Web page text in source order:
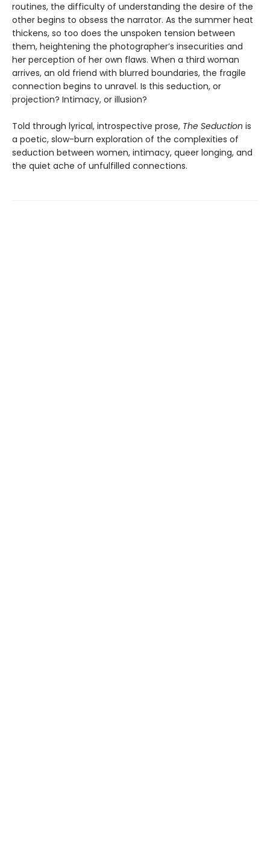
routines, the difficulty of understanding the desire of the
other begins to obsess the narrator. As the summer heat
thickens, so too does the unspoken tension between
them, heightening the photographer’s insecurities and
her perception of her own flaws. When a third woman
arrives, an old friend with blurred boundaries, the fragile
connection begins to unravel. Is this seduction, or
projection? Intimacy, or illusion?
Told through lyrical, introspective prose, The Seduction is
a poetic, slow-burn exploration of the complexities of
seduction between women, intimacy, queer longing, and
the quiet ache of unfulfilled connections.